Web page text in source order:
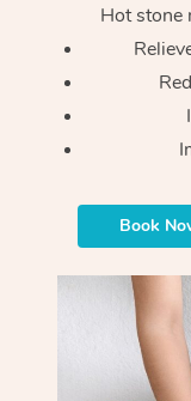
Hot stone
Book